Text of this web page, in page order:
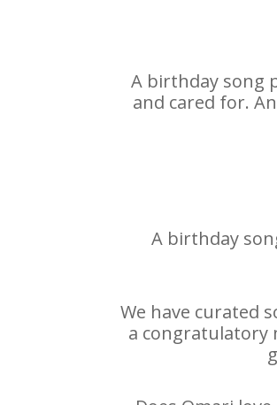
A birthday song
and cared for.
A birthday
We have curated
a congratulatory